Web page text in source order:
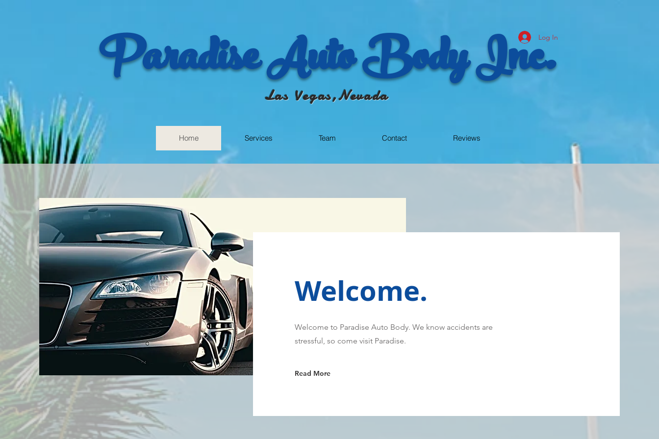
Paradise Auto Body Inc.
Las Vegas,Nevada
Home Services Team Contact Reviews
Log In
Welcome.
Welcome to Paradise Auto Body. We know accidents are
stressful, so come visit Paradise.
Read More